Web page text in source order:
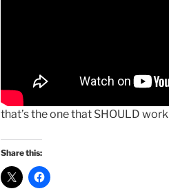
that’s the one that SHOULD work
Share this: